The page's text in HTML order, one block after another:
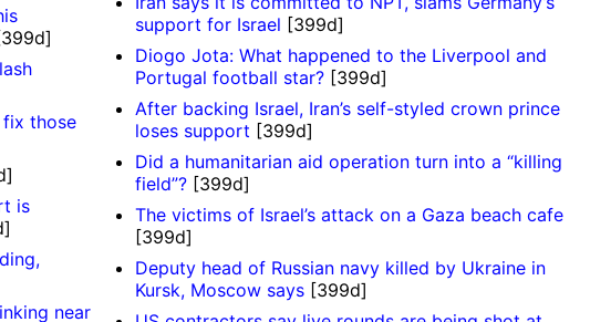
those
is
near
support for Israel [399d]
Diogo Jota: What happened to the Liverpool and
Portugal football star? [399d]
After backing Israel, Iran’s self-styled crown prince
loses support [399d]
Did a humanitarian aid operation turn into a “killing
field”? [399d]
The victims of Israel’s attack on a Gaza beach cafe
[399d]
Deputy head of Russian navy killed by Ukraine in
Kursk, Moscow says [399d]